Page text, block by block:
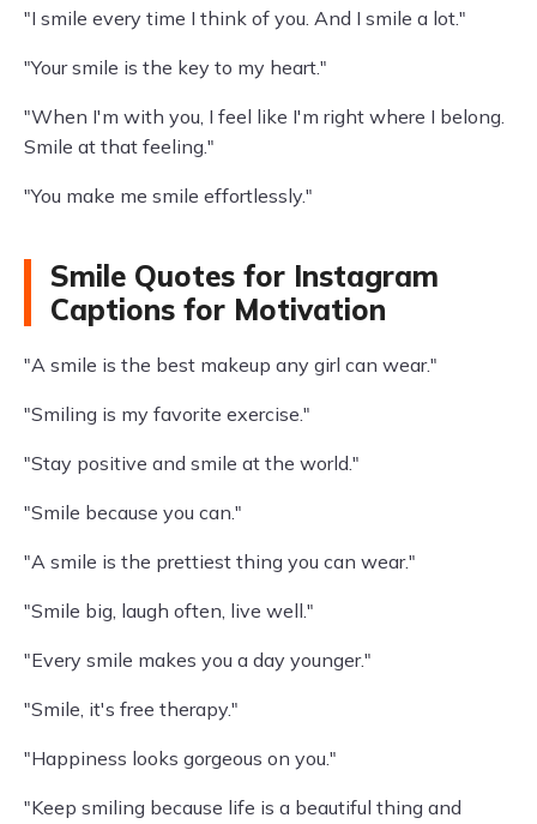
"I smile every time I think of you. And I smile a lot."
"Your smile is the key to my heart."
"When I'm with you, I feel like I'm right where I belong.
Smile at that feeling."
"You make me smile effortlessly."
Smile Quotes for Instagram
Captions for Motivation
"A smile is the best makeup any girl can wear."
"Smiling is my favorite exercise."
"Stay positive and smile at the world."
"Smile because you can."
"A smile is the prettiest thing you can wear."
"Smile big, laugh often, live well."
"Every smile makes you a day younger."
"Smile, it's free therapy."
"Happiness looks gorgeous on you."
"Keep smiling because life is a beautiful thing and